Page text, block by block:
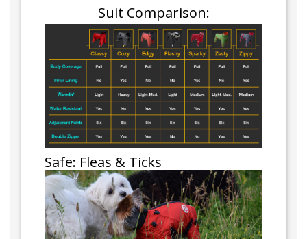
Suit Comparison:
Safe: Fleas & Ticks